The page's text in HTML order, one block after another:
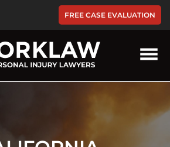
FREE CASE EVALUATION